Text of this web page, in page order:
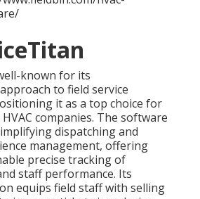
known for its
to field service
it as a top choice for
companies. The software
dispatching and
management, offering
precise tracking of
staff performance. Its
equips field staff with selling